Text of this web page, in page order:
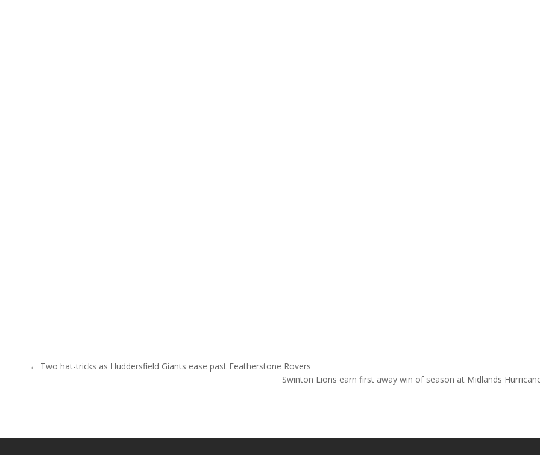
Post navigation
← Two hat-tricks as Huddersfield Giants ease past Featherstone Rovers
Swinton Lions earn first away win of season at Midlands